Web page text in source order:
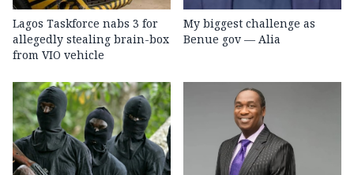
Lagos Taskforce nabs 3 for
allegedly stealing brain-box
from VIO vehicle
My biggest challenge as
Benue gov — Alia